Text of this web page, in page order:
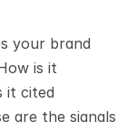
your brand
is it
it cited
are the signals